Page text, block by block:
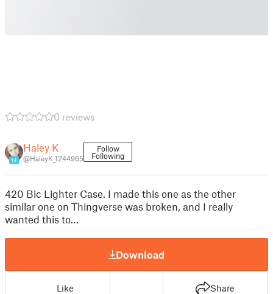
0 reviews
14
Haley K
@HaleyK_1244965
Follow
Following
420 Bic Lighter Case. I made this one as the other
similar one on Thingverse was broken, and I really
wanted this to…
Download
Like Share